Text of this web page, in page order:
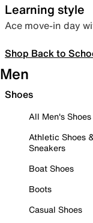
Learning style
Ace move-in day
Shop Back to
Men
Shoes
All Men's Shoes
Athletic Shoes
Sneakers
Boat Shoes
Boots
Casual Shoes